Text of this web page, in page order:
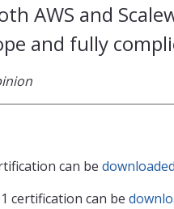
AWS and
and fully
can be
certification can be